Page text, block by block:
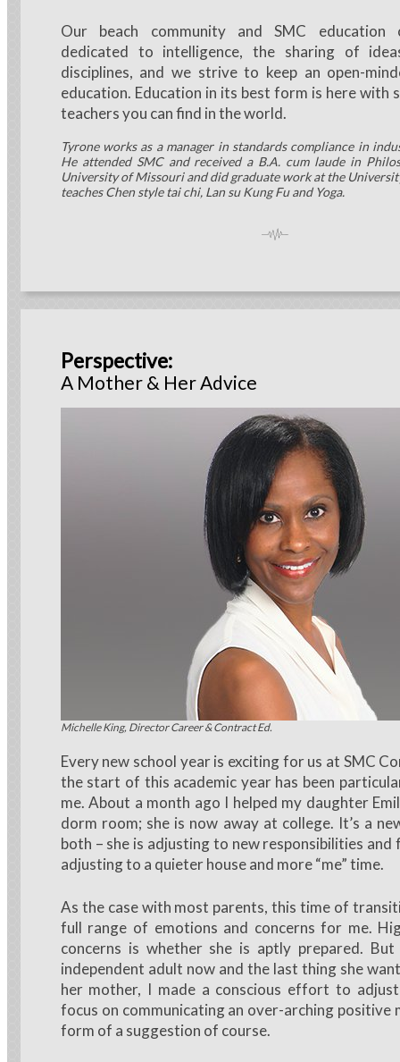
Our beach community and SMC education
dedicated to intelligence, the sharing of
disciplines, and we strive to keep an open-
education. Education in its best form is here with
teachers you can find in the world.
Tyrone works as a manager in standards compliance in
He attended SMC and received a B.A. cum laude in
University of Missouri and did graduate work at the
teaches Chen style tai chi, Lan su Kung Fu and Yoga.
Perspective:
A Mother & Her Advice
Michelle King, Director Career & Contract Ed.
Every new school year is exciting for us at SMC
the start of this academic year has been
me. About a month ago I helped my daughter
dorm room; she is now away at college. It’s a
both – she is adjusting to new responsibilities and
adjusting to a quieter house and more “me” time.
As the case with most parents, this time of
full range of emotions and concerns for me.
concerns is whether she is aptly prepared.
independent adult now and the last thing she
her mother, I made a conscious effort to
focus on communicating an over-arching positive
form of a suggestion of course.